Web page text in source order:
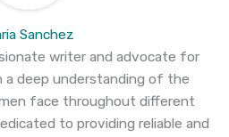
Sanchez
writer and advocate for
a deep understanding of the
face throughout different
to providing reliable and